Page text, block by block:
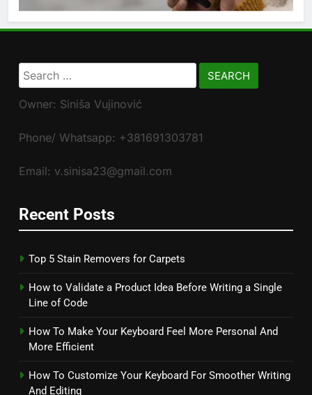
Search
for:
Owner: Siniša Vujinović
Phone/ Whatsapp: +381691303781
Email: v.sinisa23@gmail.com
Recent Posts
Top 5 Stain Removers for Carpets
How to Validate a Product Idea Before Writing a Single
Line of Code
How To Make Your Keyboard Feel More Personal And
More Efficient
How To Customize Your Keyboard For Smoother Writing
And Editing